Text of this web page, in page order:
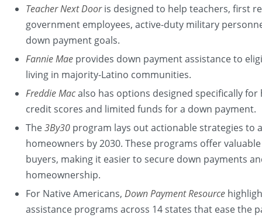
Teacher Next Dooris designed to help teachers, first
government employees, active-duty military
down payment goals.
Fannie Mae provides down payment assistance to
living in majority-Latino communities.
Freddie Macalso has options designed specifically
credit scores and limited funds for a down payment.
The3By30 program lays out actionable strategies to
homeowners by 2030. These programs offer
buyers, making it easier to secure down payments
homeownership.
For Native Americans, Down Payment Resource
assistance programs across 14 states that ease the